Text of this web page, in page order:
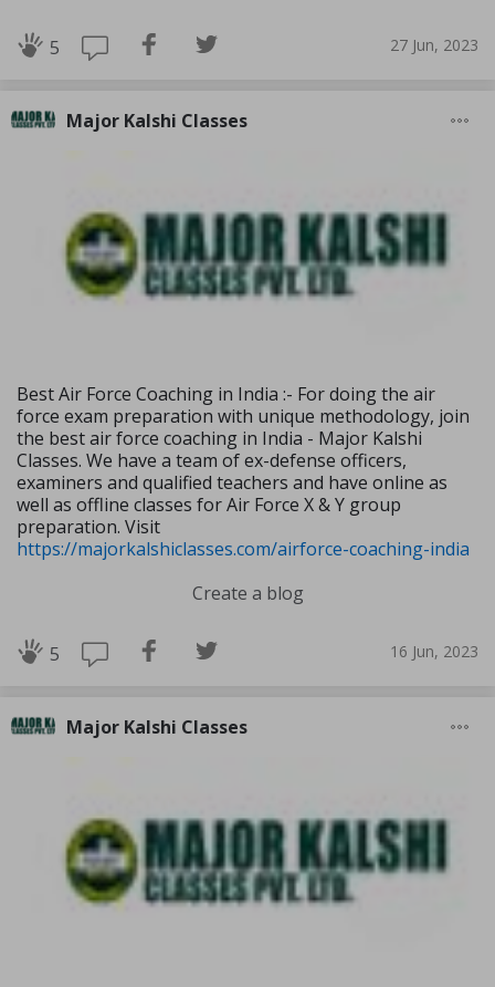
5 27 Jun, 2023
Major Kalshi Classes
Best Air Force Coaching in India :- For doing the air
force exam preparation with unique methodology, join
the best air force coaching in India - Major Kalshi
Classes. We have a team of ex-defense officers,
examiners and qualified teachers and have online as
well as offline classes for Air Force X & Y group
preparation. Visit
https://majorkalshiclasses.com/airforce-coaching-india
Create a blog
5 16 Jun, 2023
Major Kalshi Classes